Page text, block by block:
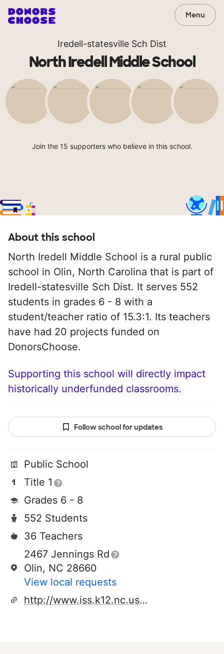
Menu
Iredell-statesville Sch Dist
North Iredell Middle School
Join the 15 supporters who believe in this school.
About this school
North Iredell Middle School is a rural public
school in Olin, North Carolina that is part of
Iredell-statesville Sch Dist. It serves 552
students in grades 6 - 8 with a
student/teacher ratio of 15.3:1. Its teachers
have had 20 projects funded on
DonorsChoose.
Supporting this school will directly impact
historically underfunded classrooms.
Follow school for updates
Public School
Title 1
Grades 6 - 8
552 Students
36 Teachers
2467 Jennings Rd
Olin, NC 28660
View local requests
http://www.iss.k12.nc.us/schools/nms